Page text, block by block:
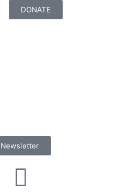
DONATE